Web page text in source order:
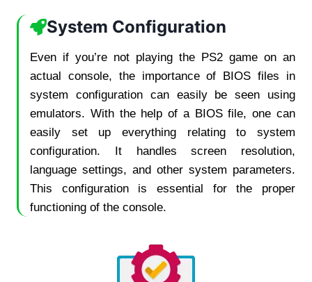
System Configuration
Even if you’re not playing the PS2 game on an
actual console, the importance of BIOS files in
system configuration can easily be seen using
emulators. With the help of a BIOS file, one can
easily set up everything relating to system
configuration. It handles screen resolution,
language settings, and other system parameters.
This configuration is essential for the proper
functioning of the console.